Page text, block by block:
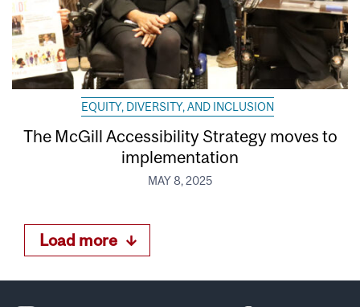
EQUITY, DIVERSITY, AND INCLUSION
The McGill Accessibility Strategy moves to
implementation
MAY 8, 2025
Load more